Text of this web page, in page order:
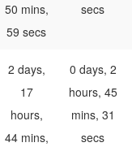
50 mins,
59 secs
secs
2 days,
17
hours,
44 mins,
0 days, 2
hours, 45
mins, 31
secs